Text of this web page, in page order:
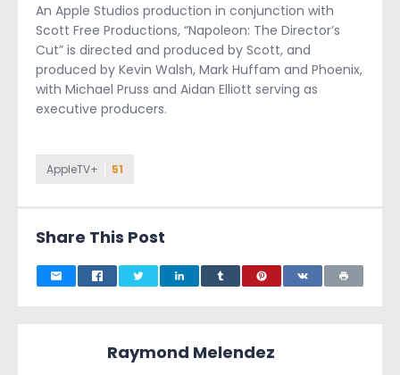
An Apple Studios production in conjunction with
Scott Free Productions, “Napoleon: The Director’s
Cut” is directed and produced by Scott, and
produced by Kevin Walsh, Mark Huffam and Phoenix,
with Michael Pruss and Aidan Elliott serving as
executive producers.
AppleTV+ 51
Share This Post
Raymond Melendez